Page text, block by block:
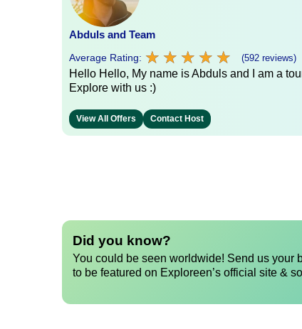
Abduls and Team
Average Rating: ★ ★ ★ ★ ★
★ ★ ★ ★ ★ (592 reviews)
Hello Hello, My name is Abduls and I am a
Explore with us :)
View All Offers Contact Host
Did you know?
You could be seen worldwide! Send us your
to be featured on Exploreen’s official site &